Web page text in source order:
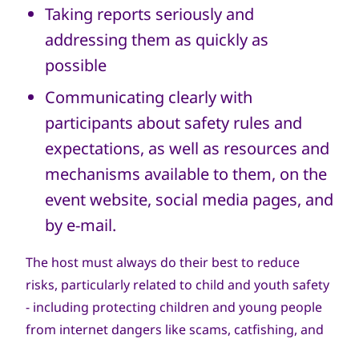
Taking reports seriously and
addressing them as quickly as
possible
Communicating clearly with
participants about safety rules and
expectations, as well as resources and
mechanisms available to them, on the
event website, social media pages, and
by e-mail.
The host must always do their best to reduce
risks, particularly related to child and youth safety
- including protecting children and young people
from internet dangers like scams, catfishing, and